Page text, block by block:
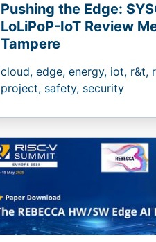
Pushing the Edge:
LoLiPoP-IoT Review
Tampere
cloud, edge, energy, iot, r&t,
project, safety, security